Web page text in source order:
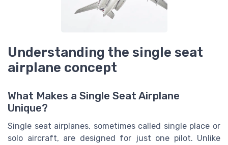
Understanding the single seat
airplane concept
What Makes a Single Seat Airplane
Unique?
Single seat airplanes, sometimes called single place or
solo aircraft, are designed for just one pilot. Unlike